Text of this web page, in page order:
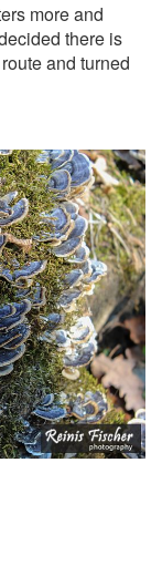
more and
there is
and turned